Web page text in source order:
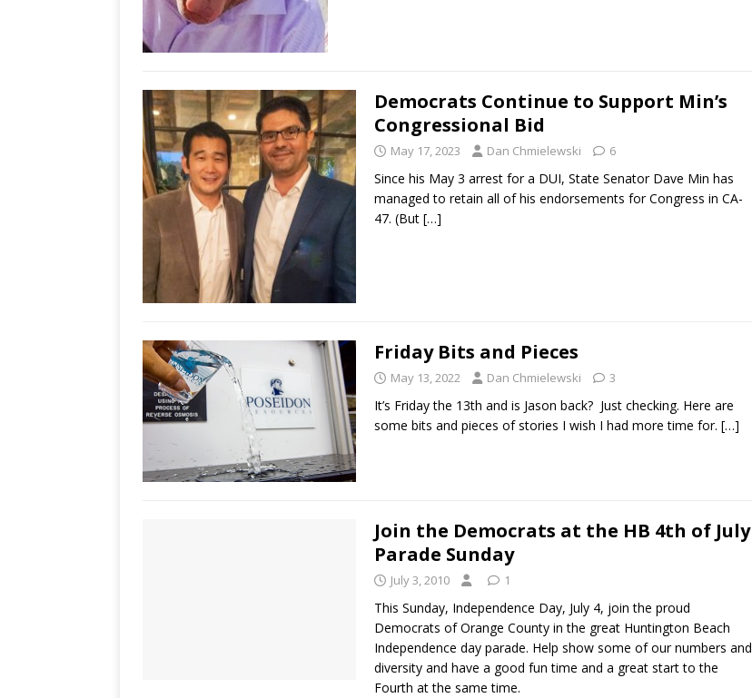
Democrats Continue to Support Min’s
Congressional Bid
May 17, 2023 Dan Chmielewski 6
Since his May 3 arrest for a DUI, State Senator Dave Min has
managed to retain all of his endorsements for Congress in CA-
47. (But […]
Friday Bits and Pieces
May 13, 2022 Dan Chmielewski 3
It’s Friday the 13th and is Jason back? Just checking. Here are
some bits and pieces of stories I wish I had more time for. […]
Join the Democrats at the HB 4th of July
Parade Sunday
July 3, 2010 1
This Sunday, Independence Day, July 4, join the proud
Democrats of Orange County in the great Huntington Beach
Independence day parade. Help show some of our numbers and
diversity and have a good fun time and a great start to the
Fourth at the same time.